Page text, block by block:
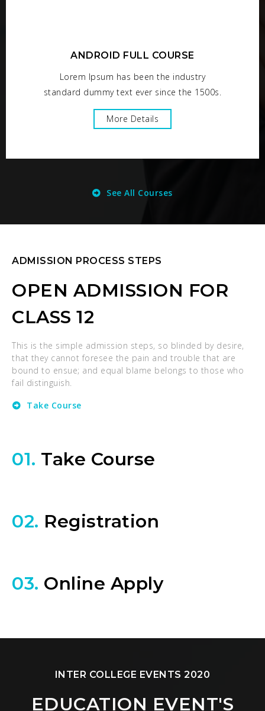
ANDROID FULL COURSE
Lorem Ipsum has been the industry
standard dummy text ever since the 1500s.
More Details
See All Courses
ADMISSION PROCESS STEPS
OPEN ADMISSION FOR
CLASS 12
This is the simple admission steps, so blinded by desire,
that they cannot foresee the pain and trouble that are
bound to ensue; and equal blame belongs to those who
fail distinguish.
Take Course
01. Take Course
02. Registration
03. Online Apply
INTER COLLEGE EVENTS 2020
EDUCATION EVENT'S